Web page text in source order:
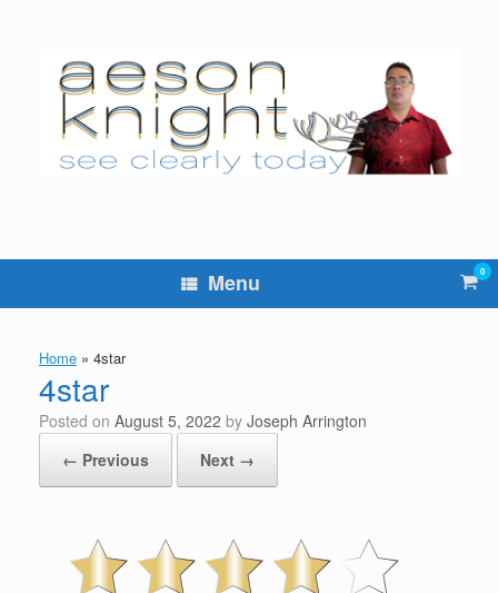
Menu View
cart
0
Home » 4star
4star
Posted on August 5, 2022 by Joseph Arrington
← Previous
Next →